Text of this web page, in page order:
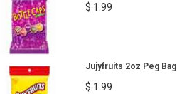
$ 1.99
Jujyfruits 2oz Peg Bag
$ 1.99